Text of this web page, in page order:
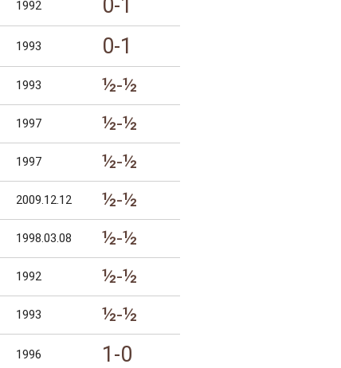
1992
1993 0-1
1993 ½-½
1997 ½-½
1997 ½-½
2009.12.12 ½-½
1998.03.08 ½-½
1992 ½-½
1993 ½-½
1996 1-0